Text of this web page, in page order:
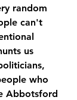
random
can't
us
who
Abbotsford